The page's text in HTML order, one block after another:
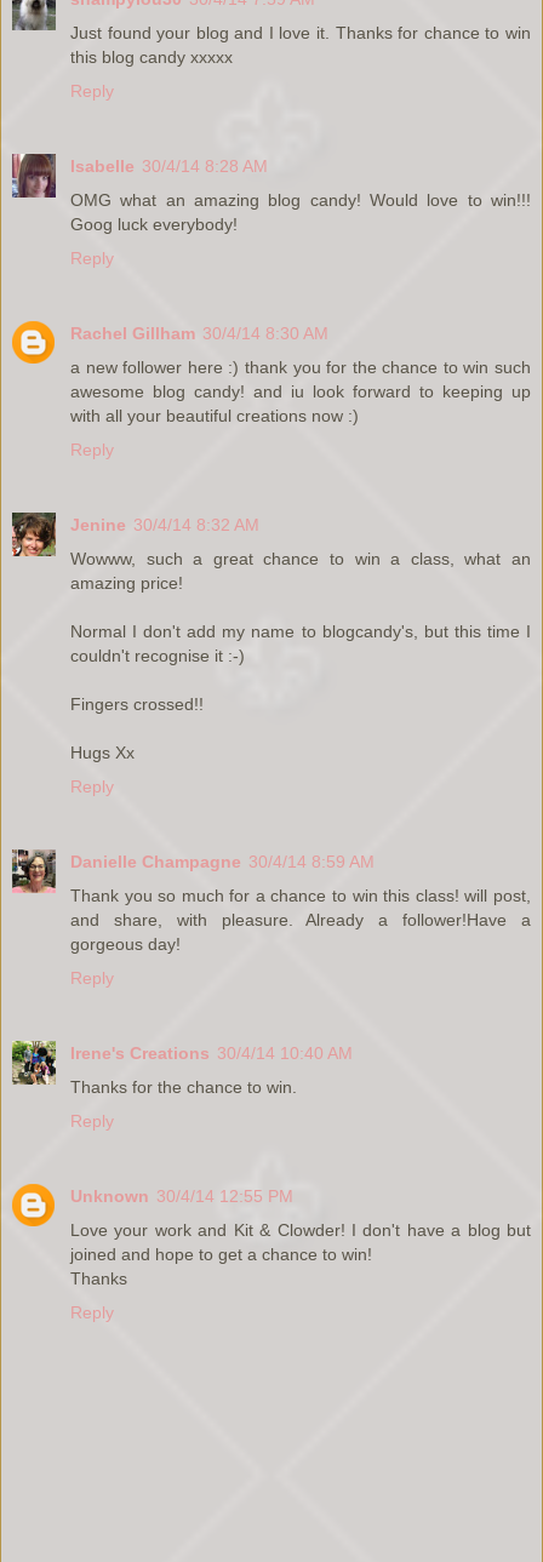
Just found your blog and I love it. Thanks for chance to win
this blog candy xxxxx
Reply
Isabelle 30/4/14 8:28 AM
OMG what an amazing blog candy! Would love to win!!!
Goog luck everybody!
Reply
Rachel Gillham 30/4/14 8:30 AM
a new follower here :) thank you for the chance to win such
awesome blog candy! and iu look forward to keeping up
with all your beautiful creations now :)
Reply
Jenine 30/4/14 8:32 AM
Wowww, such a great chance to win a class, what an
amazing price!
Normal I don't add my name to blogcandy's, but this time I
couldn't recognise it :-)
Fingers crossed!!
Hugs Xx
Reply
Danielle Champagne 30/4/14 8:59 AM
Thank you so much for a chance to win this class! will post,
and share, with pleasure. Already a follower!Have a
gorgeous day!
Reply
Irene's Creations 30/4/14 10:40 AM
Thanks for the chance to win.
Reply
Unknown 30/4/14 12:55 PM
Love your work and Kit & Clowder! I don't have a blog but
joined and hope to get a chance to win!
Thanks
Reply